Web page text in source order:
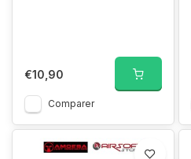
€10,90
Comparer